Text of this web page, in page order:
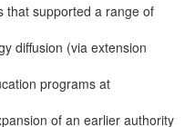
that supported a range of
diffusion (via extension
programs at
of an earlier authority